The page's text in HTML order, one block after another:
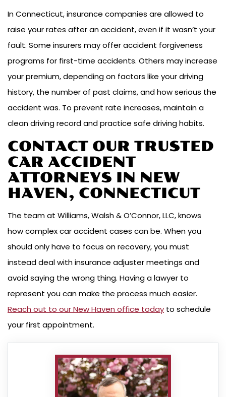
In Connecticut, insurance companies are allowed to
raise your rates after an accident, even if it wasn’t your
fault. Some insurers may offer accident forgiveness
programs for first-time accidents. Others may increase
your premium, depending on factors like your driving
history, the number of past claims, and how serious the
accident was. To prevent rate increases, maintain a
clean driving record and practice safe driving habits.
CONTACT OUR TRUSTED
CAR ACCIDENT
ATTORNEYS IN NEW
HAVEN, CONNECTICUT
The team at Williams, Walsh & O’Connor, LLC, knows
how complex car accident cases can be. When you
should only have to focus on recovery, you must
instead deal with insurance adjuster meetings and
avoid saying the wrong thing. Having a lawyer to
represent you can make the process much easier.
Reach out to our New Haven office today to schedule
your first appointment.